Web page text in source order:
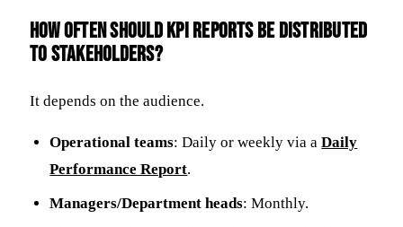
How often should KPI reports be distributed
to stakeholders?
It depends on the audience.
Operational teams: Daily or weekly via aDaily
Performance Report.
Managers/Department heads: Monthly.